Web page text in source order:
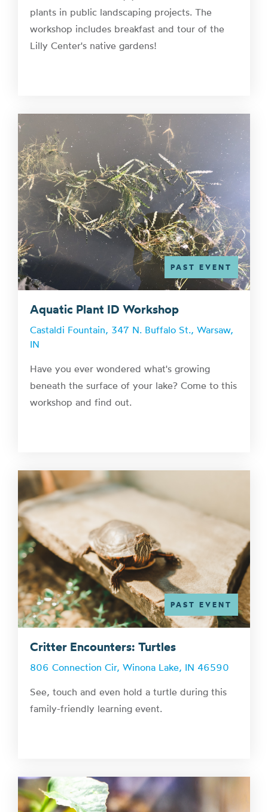
plants in public landscaping projects. The
workshop includes breakfast and tour of the
Lilly Center's native gardens!
PAST EVENT
Aquatic Plant ID Workshop
Castaldi Fountain, 347 N. Buffalo St., Warsaw,
IN
Have you ever wondered what's growing
beneath the surface of your lake? Come to this
workshop and find out.
PAST EVENT
Critter Encounters: Turtles
806 Connection Cir, Winona Lake, IN 46590
See, touch and even hold a turtle during this
family-friendly learning event.